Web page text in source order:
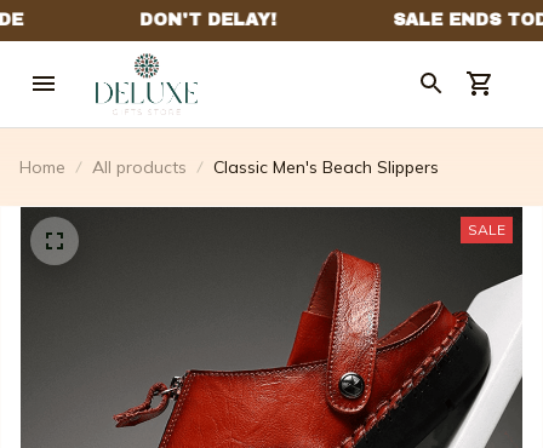
Home All products Classic Men's Beach Slippers
SALE